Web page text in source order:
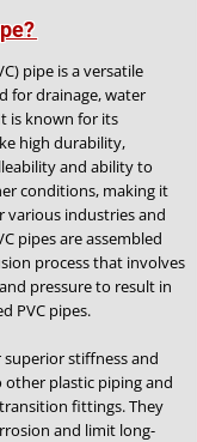
pipe is a versatile
for drainage, water
is known for its
high durability,
and ability to
conditions, making it
various industries and
pipes are assembled
process that involves
pressure to result in
PVC pipes.
superior stiffness and
plastic piping and
fittings. They
and limit long-